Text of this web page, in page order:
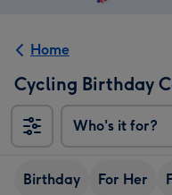
Home
Cycling Birthday
Who's it for?
Birthday For Her